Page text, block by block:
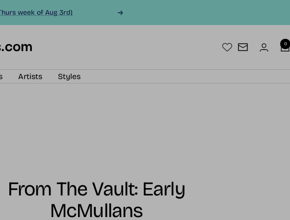
week of Aug 3rd) Next
Newsletter
0
Artists Styles
From The Vault: Early
McMullans